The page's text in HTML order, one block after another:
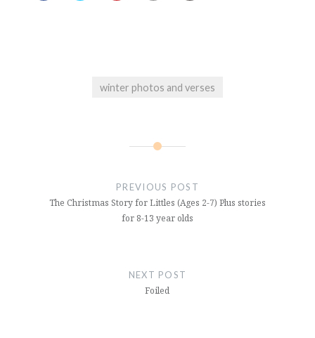
winter photos and verses
PREVIOUS POST
The Christmas Story for Littles (Ages 2-7) Plus stories
for 8-13 year olds
NEXT POST
Foiled